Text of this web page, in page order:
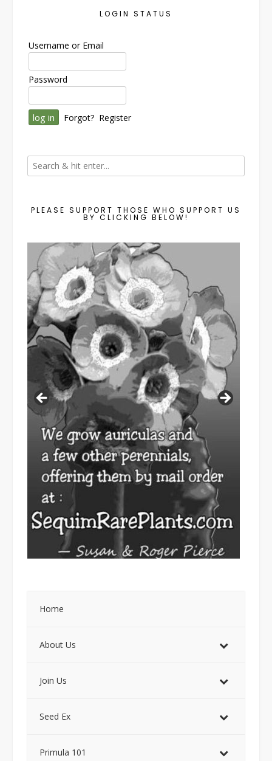
LOGIN STATUS
Username or Email
Password
Forgot? Register
PLEASE SUPPORT THOSE WHO SUPPORT US
BY CLICKING BELOW!
Home
About Us
Join Us
Seed Ex
Primula 101